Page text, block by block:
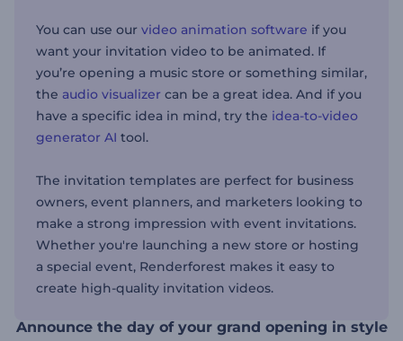
You can use our video animation software if you
want your invitation video to be animated. If
you’re opening a music store or something similar,
the audio visualizer can be a great idea. And if you
have a specific idea in mind, try the idea-to-video
generator AI tool.
The invitation templates are perfect for business
owners, event planners, and marketers looking to
make a strong impression with event invitations.
Whether you're launching a new store or hosting
a special event, Renderforest makes it easy to
create high-quality invitation videos.
Announce the day of your grand opening in style